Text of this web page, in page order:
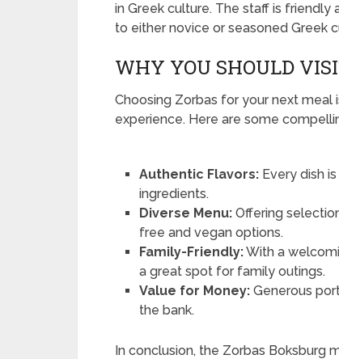
in Greek culture. The staff is
to either novice or seasoned Greek
WHY YOU SHOULD
Choosing Zorbas for your next meal
experience. Here are some
Authentic Flavors: Every dish
ingredients.
Diverse Menu: Offering
free and vegan options.
Family-Friendly:With a
a great spot for family outings.
Value for Money: Generous
the bank.
In conclusion, the Zorbas Boksburg